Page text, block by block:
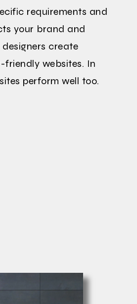
requirements and
your brand and
create
friendly websites. In
perform well too.